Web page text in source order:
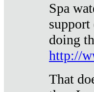
Spa
support
doing
http://
That